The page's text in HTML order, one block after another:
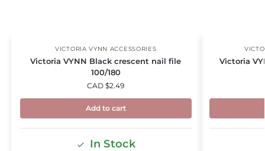
VICTORIA VYNN ACCESSORIES
Victoria VYNN Black crescent nail file
100/180
CAD $2.49
Add to cart
In Stock
Victoria